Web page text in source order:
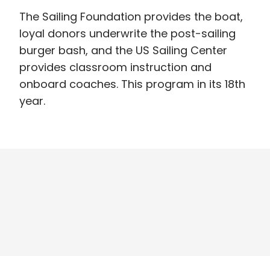
The Sailing Foundation provides the boat,
loyal donors underwrite the post-sailing
burger bash, and the US Sailing Center
provides classroom instruction and
onboard coaches. This program in its 18th
year.